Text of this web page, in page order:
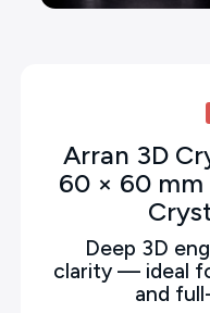
Arran 3D
60 × 60
Deep 3D
clarity — ideal
and